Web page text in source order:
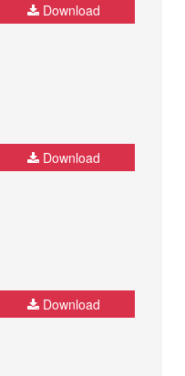
Download
Download
Download